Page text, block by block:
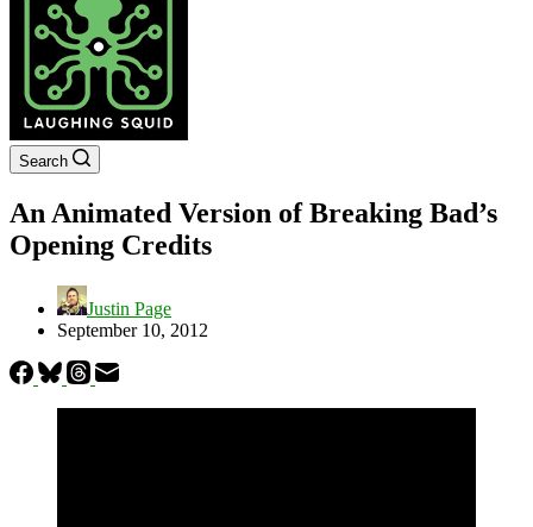
Search
An Animated Version of Breaking Bad’s
Opening Credits
Justin Page
September 10, 2012